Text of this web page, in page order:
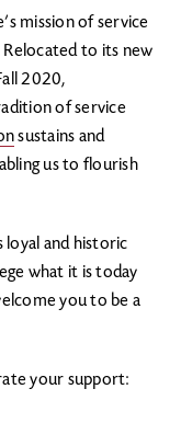
mission of service
to its new
2020,
of service
sustains and
us to flourish
loyal and historic
what it is today
you to be a
your support: